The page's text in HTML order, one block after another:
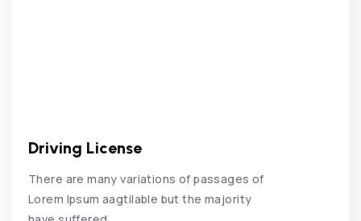
Driving License
There are many variations of passages of
Lorem Ipsum aagtilable but the majority